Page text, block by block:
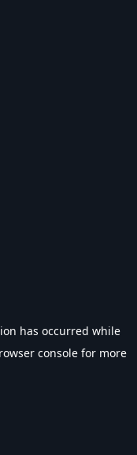
has occurred while
console for more